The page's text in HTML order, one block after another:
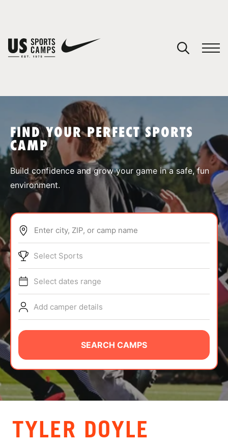
SPORTS
ABOUT
TIPS
NEWS
CAMP STORE
LOGIN
VIEW CART
FIND YOUR PERFECT SPORTS
CAMP
Build confidence and grow your game in a safe, fun
environment.
Enter city, ZIP, or camp name
Select Sports
Select dates range
Add camper details
SEARCH CAMPS
TYLER DOYLE
You have no camps in your cart.